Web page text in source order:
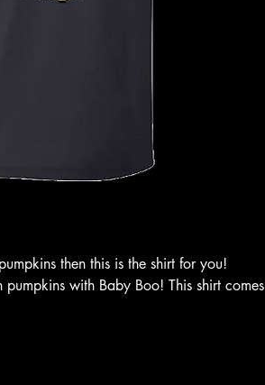
then this is the shirt for you!
with Baby Boo! This shirt comes